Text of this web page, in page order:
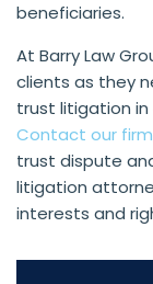
beneficiaries.
At Barry Law
clients as they
trust litigation in
Contact our firm
trust dispute
litigation
interests and